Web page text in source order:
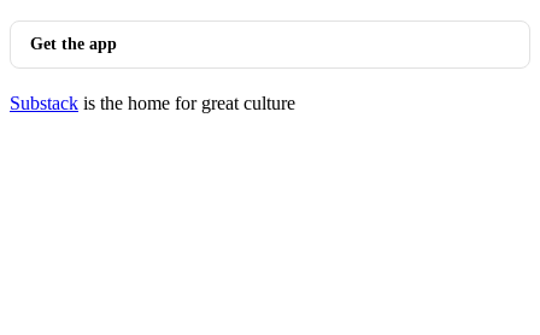
Get the app
Substack is the home for great culture